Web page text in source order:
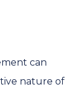
can
nature of